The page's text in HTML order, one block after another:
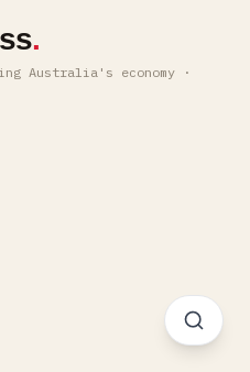
.
Australia's economy ·